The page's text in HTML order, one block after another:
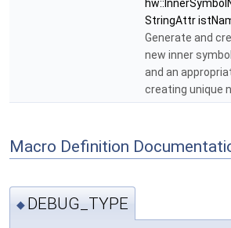
StringAttr
Generate and
new inner
and an
creating unique
Macro Definition
◆ DEBUG_TYPE